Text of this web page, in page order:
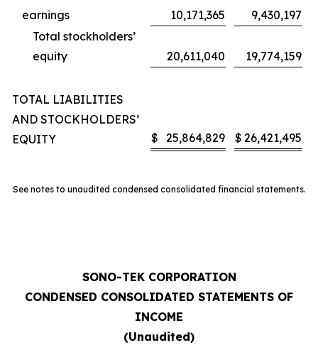
earnings
10,171,365
9,430,197
Total stockholders’
equity
20,611,040 19,774,159
TOTAL LIABILITIES
AND STOCKHOLDERS’
EQUITY
$ 25,864,829 $ 26,421,495
See notes to unaudited condensed consolidated financial statements.
SONO-TEK CORPORATION
CONDENSED CONSOLIDATED STATEMENTS OF
INCOME
(Unaudited)